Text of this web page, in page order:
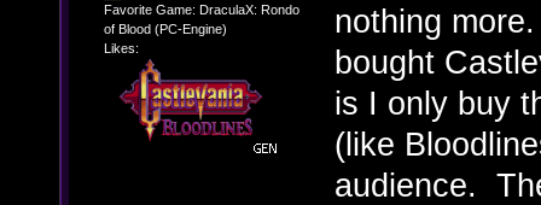
Favorite Game: DraculaX: Rondo
of Blood (PC-Engine)
Likes:
nothing
bought
is I only buy
(like
audience.